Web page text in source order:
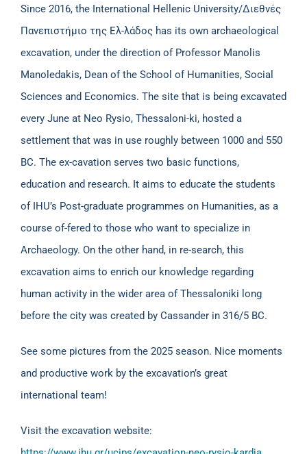
Since 2016, the International Hellenic University/Διεθνές
Πανεπιστήμιο της Ελ-λάδος has its own archaeological
excavation, under the direction of Professor Manolis
Manoledakis, Dean of the School of Humanities, Social
Sciences and Economics. The site that is being excavated
every June at Neo Rysio, Thessaloni-ki, hosted a
settlement that was in use roughly between 1000 and 550
BC. The ex-cavation serves two basic functions,
education and research. It aims to educate the students
of IHU’s Post-graduate programmes on Humanities, as a
course of-fered to those who want to specialize in
Archaeology. On the other hand, in re-search, this
excavation aims to enrich our knowledge regarding
human activity in the wider area of Thessaloniki long
before the city was created by Cassander in 316/5 BC.
See some pictures from the 2025 season. Nice moments
and productive work by the excavation’s great
international team!
Visit the excavation website: